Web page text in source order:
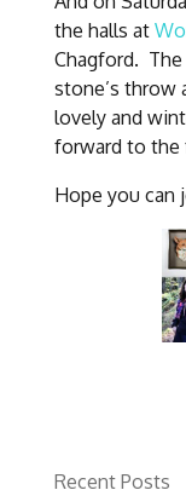
the halls at
Chagford.
stone’s throw
lovely and
forward to the
Hope you can
Recent Posts